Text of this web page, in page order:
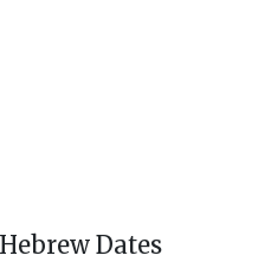
Dates